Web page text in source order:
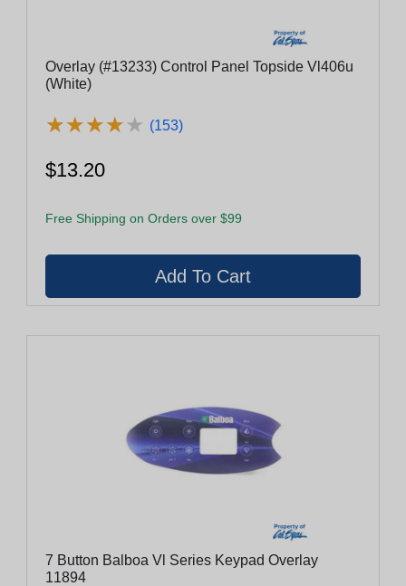
Overlay (#13233) Control Panel Topside Vl406u
(White)
★★★★★
★★★★★ (153)
$13.20
Free Shipping on Orders over $99
7 Button Balboa Vl Series Keypad Overlay
11894